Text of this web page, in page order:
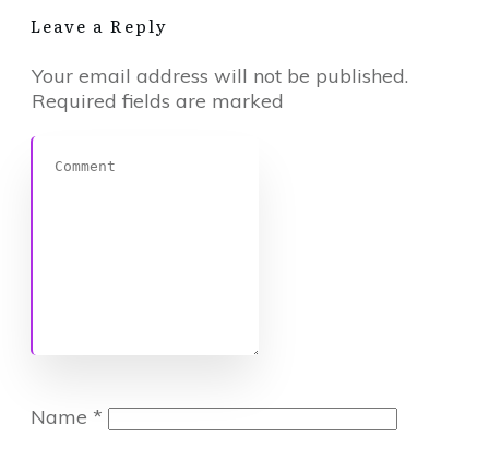
Leave a Reply
Your email address will not be published.
Required fields are marked
Name *